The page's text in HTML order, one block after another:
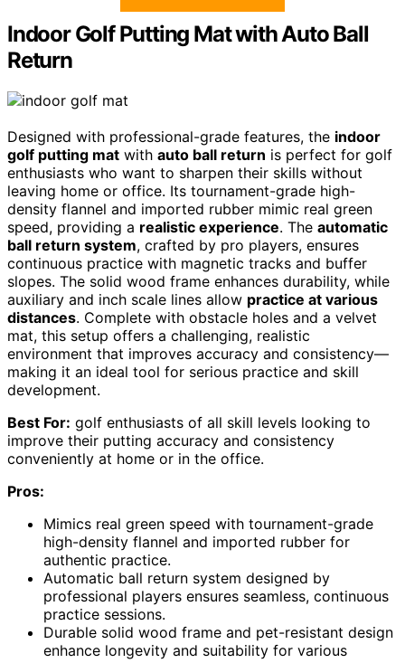
Indoor Golf Putting Mat with Auto Ball
Return
Designed with professional-grade features, the indoor
golf putting mat with auto ball return is perfect for golf
enthusiasts who want to sharpen their skills without
leaving home or office. Its tournament-grade high-
density flannel and imported rubber mimic real green
speed, providing a realistic experience. The automatic
ball return system, crafted by pro players, ensures
continuous practice with magnetic tracks and buffer
slopes. The solid wood frame enhances durability, while
auxiliary and inch scale lines allow practice at various
distances. Complete with obstacle holes and a velvet
mat, this setup offers a challenging, realistic
environment that improves accuracy and consistency—
making it an ideal tool for serious practice and skill
development.
Best For: golf enthusiasts of all skill levels looking to
improve their putting accuracy and consistency
conveniently at home or in the office.
Pros:
Mimics real green speed with tournament-grade
high-density flannel and imported rubber for
authentic practice.
Automatic ball return system designed by
professional players ensures seamless, continuous
practice sessions.
Durable solid wood frame and pet-resistant design
enhance longevity and suitability for various